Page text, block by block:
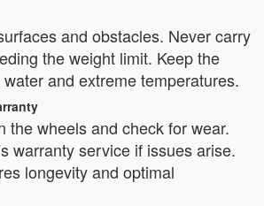
and obstacles. Never carry
the weight limit. Keep the
and extreme temperatures.
the wheels and check for wear.
warranty service if issues arise.
longevity and optimal